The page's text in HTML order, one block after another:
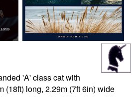
'A' class cat with
(18ft) long, 2.29m (7ft 6in) wide